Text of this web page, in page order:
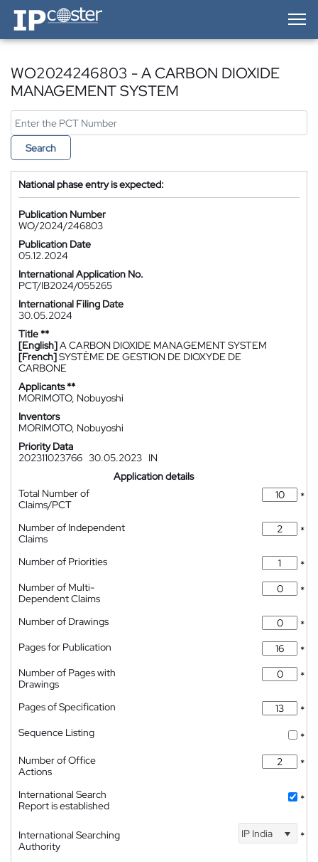
IP-Coster — Home
WO2024246803 - A CARBON DIOXIDE
MANAGEMENT SYSTEM
Search
National phase entry is expected:
Publication Number
WO/2024/246803
Publication Date
05.12.2024
International Application No.
PCT/IB2024/055265
International Filing Date
30.05.2024
Title **
[English]A CARBON DIOXIDE MANAGEMENT SYSTEM
[French]SYSTÈME DE GESTION DE DIOXYDE DE
CARBONE
Applicants **
MORIMOTO, Nobuyoshi
Inventors
MORIMOTO, Nobuyoshi
Priority Data
202311023766 30.05.2023 IN
Application details
Total Number of
Claims/PCT
*
Number of Independent
Claims
*
Number of Priorities
*
Number of Multi-
Dependent Claims
*
Number of Drawings
*
Pages for Publication
*
Number of Pages with
Drawings
*
Pages of Specification
*
Sequence Listing
*
Number of Office
Actions
*
International Search
Report is established
*
International Searching
Authority
IP India *